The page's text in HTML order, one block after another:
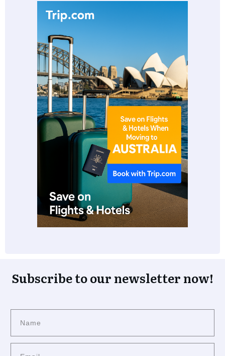
Subscribe to our newsletter now!